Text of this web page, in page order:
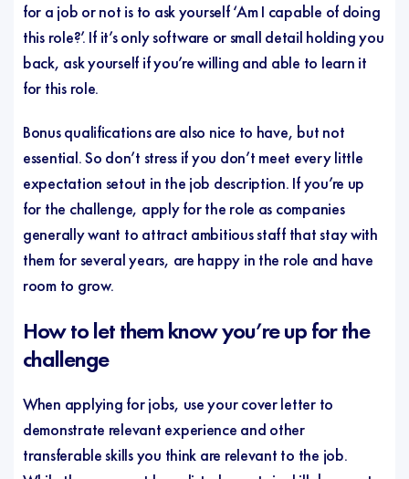
for a job or not is to ask yourself ‘Am I capable of doing
this role?’. If it’s only software or small detail holding you
back, ask yourself if you’re willing and able to learn it
for this role.
Bonus qualifications are also nice to have, but not
essential. So don’t stress if you don’t meet every little
expectation setout in the job description. If you’re up
for the challenge, apply for the role as companies
generally want to attract ambitious staff that stay with
them for several years, are happy in the role and have
room to grow.
How to let them know you’re up for the
challenge
When applying for jobs, use your cover letter to
demonstrate relevant experience and other
transferable skills you think are relevant to the job.